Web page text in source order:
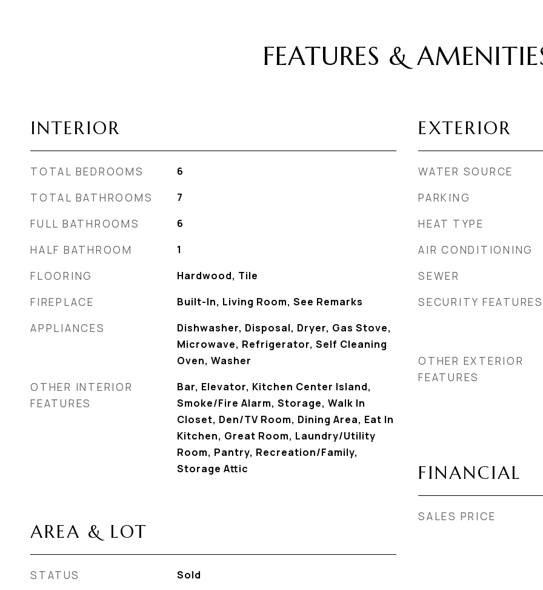
FEATURES &
INTERIOR
TOTAL BEDROOMS 6
TOTAL BATHROOMS 7
FULL BATHROOMS 6
HALF BATHROOM 1
FLOORING Hardwood, Tile
FIREPLACE Built-In, Living Room, See Remarks
APPLIANCES
Dishwasher, Disposal, Dryer, Gas Stove,
Microwave, Refrigerator, Self Cleaning
Oven, Washer
OTHER INTERIOR
FEATURES
Bar, Elevator, Kitchen Center Island,
Smoke/Fire Alarm, Storage, Walk In
Closet, Den/TV Room, Dining Area, Eat In
Kitchen, Great Room, Laundry/Utility
Room, Pantry, Recreation/Family,
Storage Attic
AREA & LOT
STATUS Sold
EXTERIOR
WATER SOURCE
PARKING
HEAT TYPE
AIR CONDITIONING
SEWER
SECURITY FEATURES
OTHER EXTERIOR
FEATURES
FINANCIAL
SALES PRICE